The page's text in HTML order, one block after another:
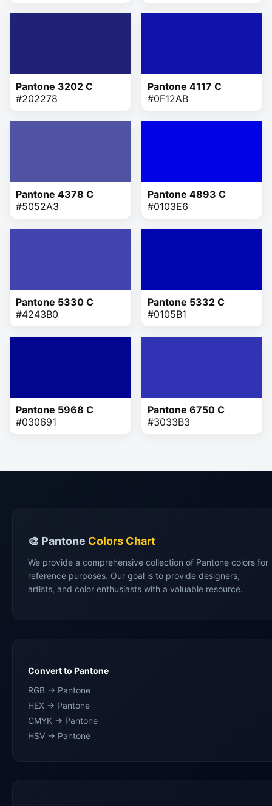
Pantone 3202 C
#202278
Pantone 4117 C
#0F12AB
Pantone 4378 C
#5052A3
Pantone 4893 C
#0103E6
Pantone 5330 C
#4243B0
Pantone 5332 C
#0105B1
Pantone 5968 C
#030691
Pantone 6750 C
#3033B3
🎨 Pantone Colors Chart
We provide a comprehensive collection of Pantone colors for
reference purposes. Our goal is to provide designers,
artists, and color enthusiasts with a valuable resource.
Convert to Pantone
RGB → Pantone
HEX → Pantone
CMYK → Pantone
HSV → Pantone